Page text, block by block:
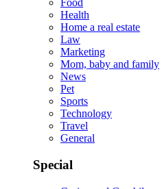
Food
Health
Home a real estate
Law
Marketing
Mom, baby and family
News
Pet
Sports
Technology
Travel
General
Special